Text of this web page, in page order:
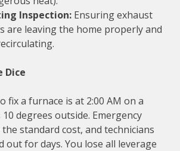
Inspection: Ensuring exhaust
are leaving the home properly and
Dice
fix a furnace is at 2:00 AM on a
10 degrees outside. Emergency
standard cost, and technicians
out for days. You lose all leverage